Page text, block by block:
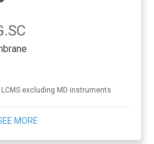
excluding MD instruments
MORE